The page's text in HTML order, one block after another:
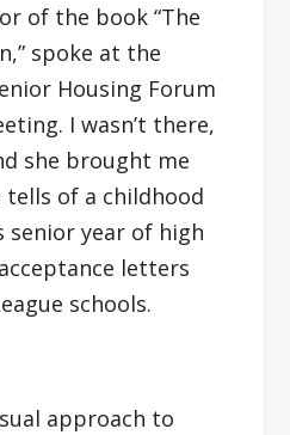
of the book “The
spoke at the
Housing Forum
I wasn’t there,
she brought me
tells of a childhood
year of high
letters
schools.
approach to